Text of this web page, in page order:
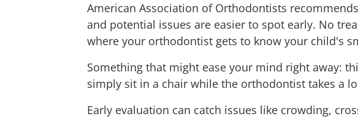
American Association of Orthodontists
and potential issues are easier to spot early. No
where your orthodontist gets to know your child's
Something that might ease your mind right away:
simply sit in a chair while the orthodontist takes a
Early evaluation can catch issues like crowding,